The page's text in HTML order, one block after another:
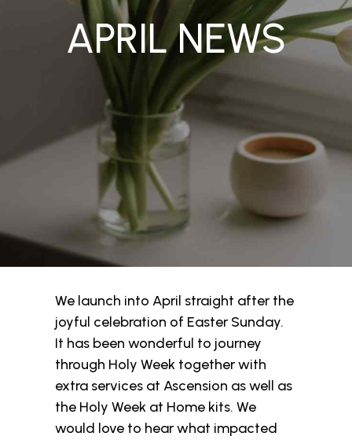
APRIL NEWS
We launch into April straight after the
joyful celebration of Easter Sunday.
It has been wonderful to journey
through Holy Week together with
extra services at Ascension as well as
the Holy Week at Home kits. We
would love to hear what impacted